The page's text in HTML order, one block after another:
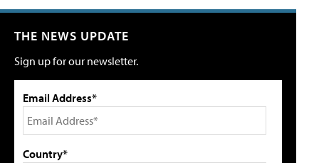
THE NEWS UPDATE
Sign up for our newsletter.
Email Address*
Country*